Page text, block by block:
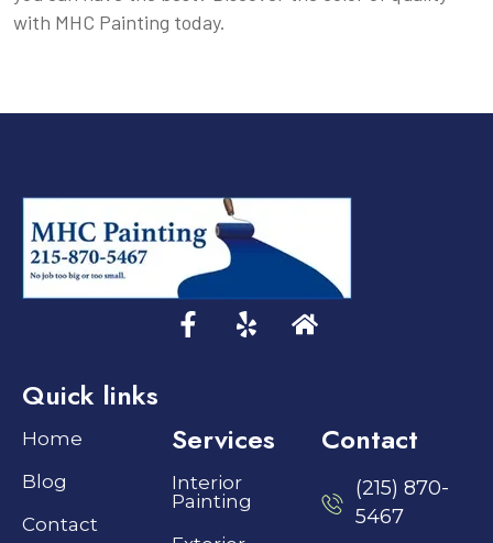
with MHC Painting today.
Quick links
Home
Blog
Contact
Services
Interior
Painting
Contact
(215) 870-
5467